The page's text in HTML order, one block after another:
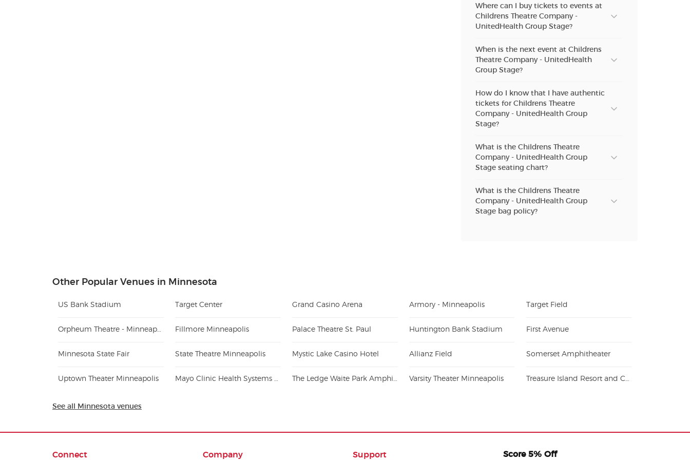
Where can I buy tickets to events at
Childrens Theatre Company -
UnitedHealth Group Stage?
When is the next event at Childrens
Theatre Company - UnitedHealth
Group Stage?
How do I know that I have authentic
tickets for Childrens Theatre
Company - UnitedHealth Group
Stage?
What is the Childrens Theatre
Company - UnitedHealth Group
Stage seating chart?
What is the Childrens Theatre
Company - UnitedHealth Group
Stage bag policy?
Other Popular Venues in Minnesota
US Bank Stadium Target Center Grand Casino Arena Armory - Minneapolis Target Field
Orpheum Theatre - Minneapolis Fillmore Minneapolis Palace Theatre St. Paul Huntington Bank Stadium First Avenue
Minnesota State Fair State Theatre Minneapolis Mystic Lake Casino Hotel Allianz Field Somerset Amphitheater
Uptown Theater Minneapolis Mayo Clinic Health Systems Event Center The Ledge Waite Park Amphitheater Varsity Theater Minneapolis Treasure Island Resort and Casino - Welch
See all Minnesota venues
Connect Company Support Score 5% Off